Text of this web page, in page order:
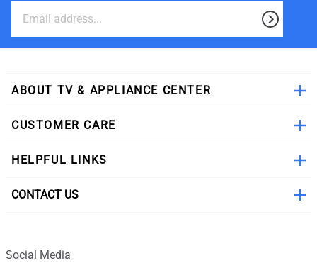
ABOUT TV & APPLIANCE CENTER
CUSTOMER CARE
HELPFUL LINKS
CONTACT US
Social Media